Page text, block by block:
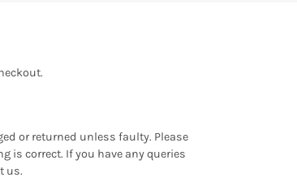
or returned unless faulty. Please
is correct. If you have any queries
us.